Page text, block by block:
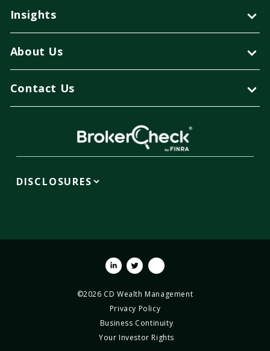
Insights
About Us
Contact Us
DISCLOSURES
©2026 CD Wealth Management
Linkedin
TwitterYoutube
Privacy Policy
Business Continuity
Your Investor Rights